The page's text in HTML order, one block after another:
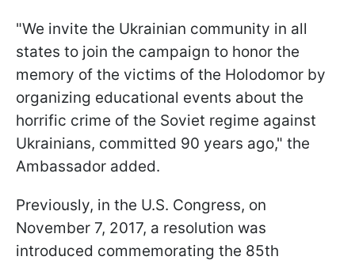
"We invite the Ukrainian community in all
states to join the campaign to honor the
memory of the victims of the Holodomor by
organizing educational events about the
horrific crime of the Soviet regime against
Ukrainians, committed 90 years ago," the
Ambassador added.
Previously, in the U.S. Congress, on
November 7, 2017, a resolution was
introduced commemorating the 85th